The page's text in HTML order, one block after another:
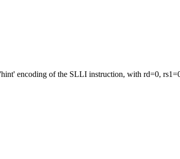
encoding of the SLLI instruction, with rd=0,